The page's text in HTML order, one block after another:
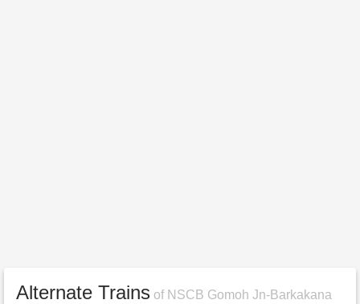
Alternate Trains of NSCB Gomoh Jn-Barkakana